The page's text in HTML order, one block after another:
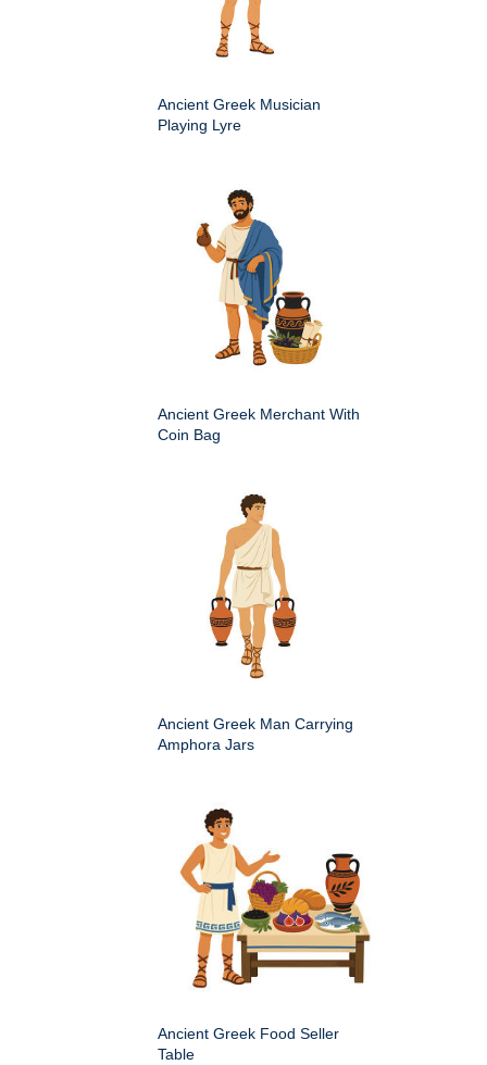
Ancient Greek Musician
Playing Lyre
Ancient Greek Merchant With
Coin Bag
Ancient Greek Man Carrying
Amphora Jars
Ancient Greek Food Seller
Table